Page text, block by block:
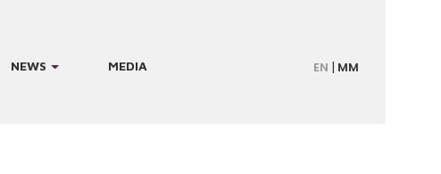
NEWS MEDIA EN MM